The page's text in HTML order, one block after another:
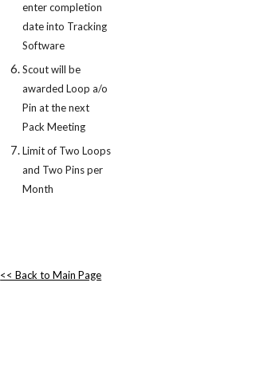
enter completion
date into Tracking
Software
Scout will be
awarded Loop a/o
Pin at the next
Pack Meeting
Limit of Two Loops
and Two Pins per
Month
<< Back to Main Page